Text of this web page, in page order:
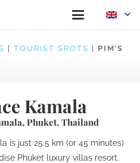
TOURIST SPOTS
PIM’S
Kamala
Phuket, Thailand
is just 25.5 km (or 45 minutes)
Phuket luxury villas resort.